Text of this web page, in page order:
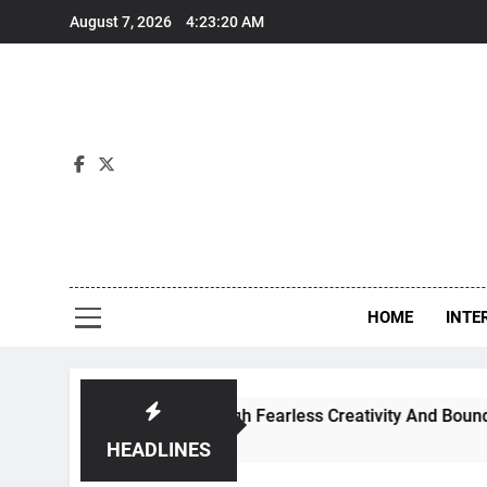
August 7, 2026 4:23:21 AM
HOME
HEADLINES
Through Fearless Creativity And Boundless